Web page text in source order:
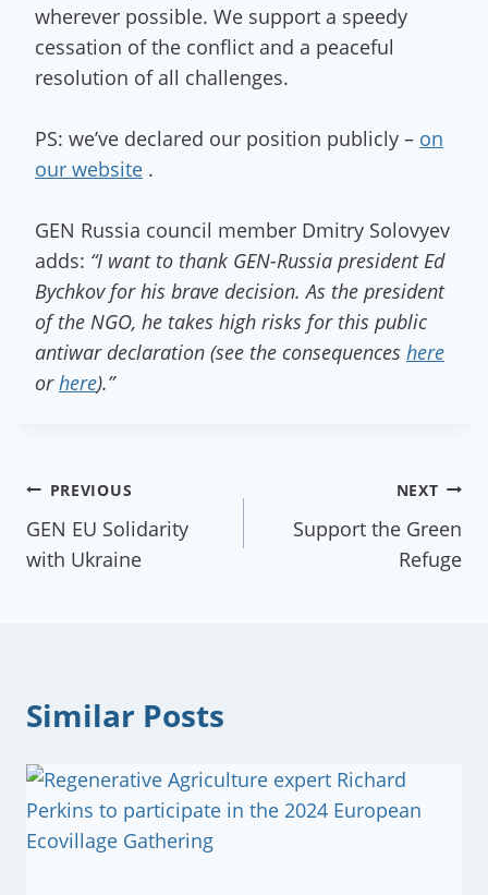
wherever possible. We support a speedy
cessation of the conflict and a peaceful
resolution of all challenges.
PS: we’ve declared our position publicly – on
our website .
GEN Russia council member Dmitry Solovyev
adds: “I want to thank GEN-Russia president Ed
Bychkov for his brave decision. As the president
of the NGO, he takes high risks for this public
antiwar declaration (see the consequences here
orhere).”
Post
navigation
PREVIOUS
GEN EU Solidarity
with Ukraine
NEXT
Support the Green
Refuge
Similar Posts